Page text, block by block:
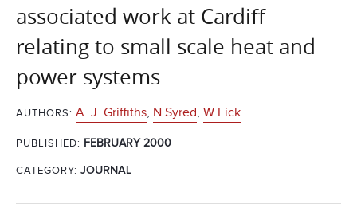
associated work at Cardiff
relating to small scale heat and
power systems
AUTHORS: A. J. Griffiths, N Syred, W Fick
PUBLISHED: FEBRUARY 2000
CATEGORY: JOURNAL